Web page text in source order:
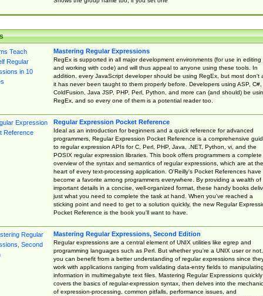
Mastering Regular Expressions
RegEx is supported in all major development environments (for use in editing
and working with code) and will thus appeal to anyone using these tools. In
addition, every JavaScript developer should be using RegEx, but most don't
it has never been taught to them properly before. Developers using ASP, C#,
ColdFusion, Java JSP, PHP, Perl, Python, and more can (and should) be
RegEx, and so every one of them is a potential reader too.
Regular Expression Pocket Reference
Ideal as an introduction for beginners and a quick reference for advanced
programmers, Regular Expression Pocket Reference is a comprehensive
to regular expression APIs for C, Perl, PHP, Java, .NET, Python, vi, and the
POSIX regular expression libraries. This book offers programmers a complete
overview of the syntax and semantics of regular expressions, which are at the
heart of every text-processing application. O'Reilly's Pocket References have
become a favorite among programmers everywhere. By providing a wealth of
important details in a concise, well-organized format, these handy books
just what you need to complete the task at hand. When you've reached a
sticking point and need to get to a solution quickly, the new Regular
Pocket Reference is the book you'll want to have.
Mastering Regular Expressions, Second Edition
Regular expressions are a central element of UNIX utilities like egrep and
programming languages such as Perl. But whether you're a UNIX user or not,
you can benefit from a better understanding of regular expressions since
work with applications ranging from validating data-entry fields to manipulating
information in multimegabyte text files. Mastering Regular Expressions quickly
covers the basics of regular-expression syntax, then delves into the
of expression-processing, common pitfalls, performance issues, and